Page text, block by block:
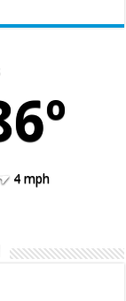
4 mph